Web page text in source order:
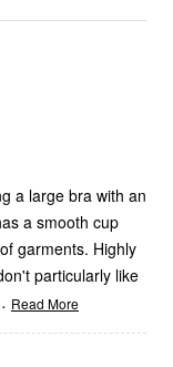
a large bra with an
a smooth cup
garments. Highly
particularly like
Read More